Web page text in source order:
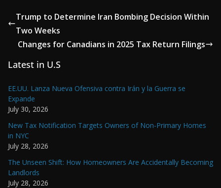
Trump to Determine Iran Bombing Decision Within
Two Weeks
Changes for Canadians in 2025 Tax Return Filings
Latest in U.S
EE.UU. Lanza Nueva Ofensiva contra Irán y la Guerra se
Expande
July 30, 2026
New Tax Notification Targets Owners of Non-Primary Homes
in NYC
July 28, 2026
The Unseen Shift: How Homeowners Are Accidentally Becoming
Landlords
July 28, 2026